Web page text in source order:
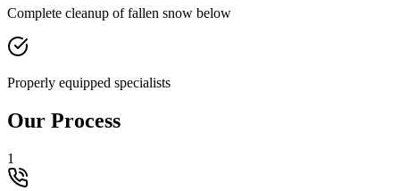
Complete cleanup of fallen snow below
Properly equipped specialists
Our Process
1